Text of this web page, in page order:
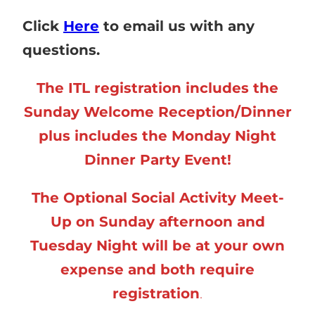
Click Here to email us with any
questions.
The ITL registration includes the
Sunday Welcome Reception/Dinner
plus includes the Monday Night
Dinner Party Event!
The Optional Social Activity Meet-
Up on Sunday afternoon and
Tuesday Night will be at your own
expense and both require
registration.